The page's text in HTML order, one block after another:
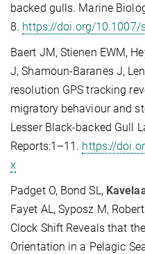
backed gulls. Marine
8. https://doi.org/10.1007/
Baert JM, Stienen EWM,
J, Shamoun-Baranes J,
resolution GPS tracking
migratory behaviour and
Lesser Black-backed Gull
Reports:1–11. https://
x
Padget O, Bond SL,
Fayet AL, Syposz M,
Clock Shift Reveals that
Orientation in a Pelagic